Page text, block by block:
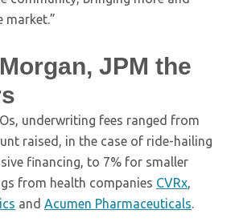
market.”
JPM the
underwriting fees ranged from
raised, in the case of ride-hailing
financing, to 7% for smaller
from health companies CVRx,
and Acumen Pharmaceuticals.